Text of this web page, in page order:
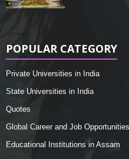
POPULAR CATEGORY
Private Universities in India
State Universities in India
Quotes
Global Career and Job Opportunities
Educational Institutions in Assam